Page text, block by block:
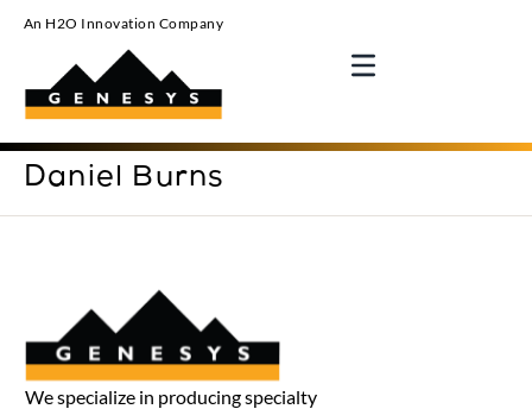
An H2O Innovation Company
Daniel Burns
We specialize in producing specialty